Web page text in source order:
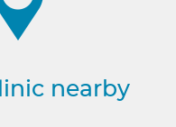
nearby